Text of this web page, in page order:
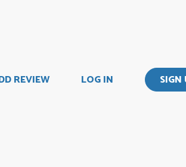
REVIEW LOG IN SIGN